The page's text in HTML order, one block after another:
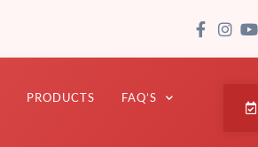
PRODUCTS
FAQ’S